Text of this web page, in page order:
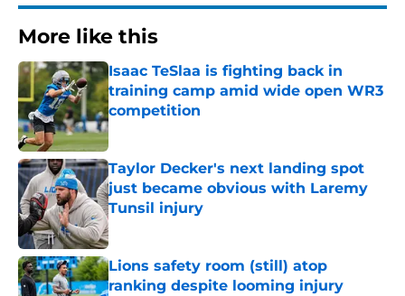
More like this
Isaac TeSlaa is fighting back in
training camp amid wide open WR3
competition
Published by on Invalid Date
Taylor Decker's next landing spot
just became obvious with Laremy
Tunsil injury
Published by on Invalid Date
Lions safety room (still) atop
ranking despite looming injury